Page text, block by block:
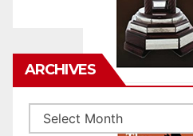
ARCHIVES
Archives